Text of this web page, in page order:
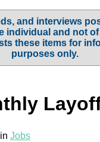
and interviews
individual and not
these items for
purposes only.
Jobs